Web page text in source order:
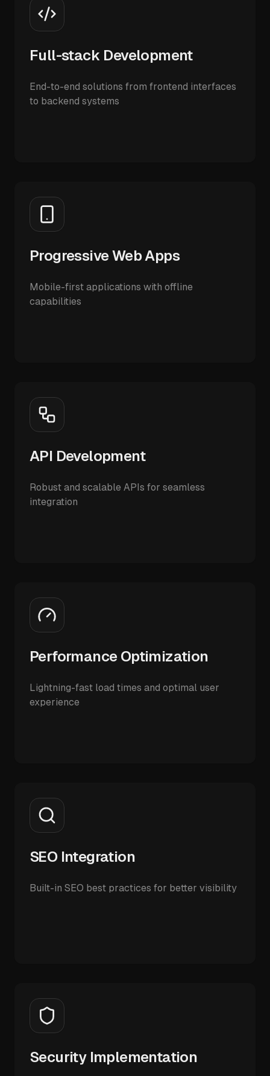
Full-stack Development
End-to-end solutions from frontend interfaces
to backend systems
Progressive Web Apps
Mobile-first applications with offline
capabilities
API Development
Robust and scalable APIs for seamless
integration
Performance Optimization
Lightning-fast load times and optimal user
experience
SEO Integration
Built-in SEO best practices for better visibility
Security Implementation